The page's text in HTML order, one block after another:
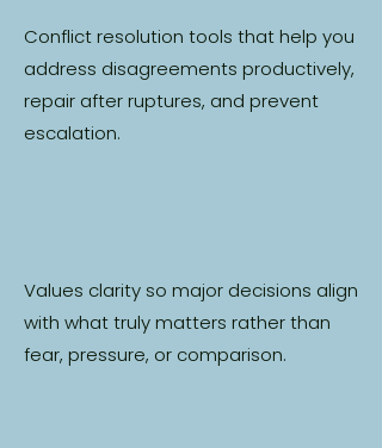
Conflict resolution tools that help you
address disagreements productively,
repair after ruptures, and prevent
escalation.
Values clarity so major decisions align
with what truly matters rather than
fear, pressure, or comparison.